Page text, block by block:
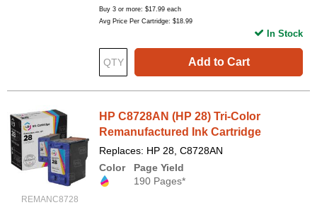
Buy 3 or more: $17.99 each
Avg Price Per Cartridge: $18.99
Add to Cart
In Stock
REMANC8728
HP C8728AN (HP 28) Tri-Color
Remanufactured Ink Cartridge
Replaces: HP 28, C8728AN
Color
Page Yield
190 Pages*